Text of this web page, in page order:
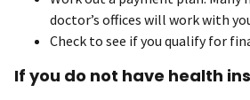
doctor’s offices will work with
Check to see if you qualify for
If you do not have health